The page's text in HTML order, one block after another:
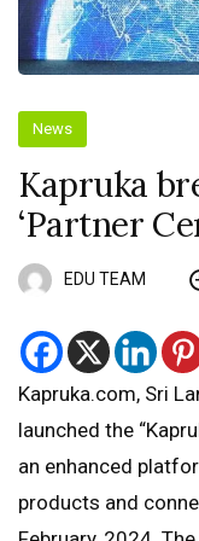
News
Kapruka
‘Partner
EDU TEAM
Kapruka.com, Sri
launched the
an enhanced
products and